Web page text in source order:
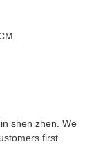
shen zhen. We
first